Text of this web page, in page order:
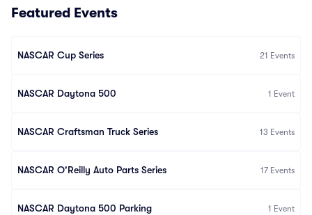
Featured Events
NASCAR Cup Series 21 Events
NASCAR Daytona 500 1 Event
NASCAR Craftsman Truck Series 13 Events
NASCAR O'Reilly Auto Parts Series 17 Events
NASCAR Daytona 500 Parking 1 Event